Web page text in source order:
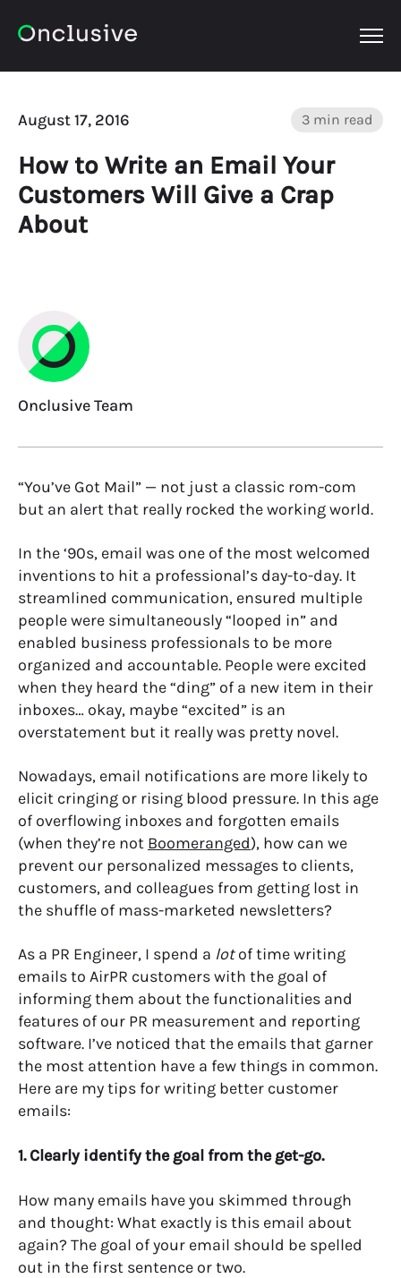
August 17, 2016 3 min read
How to Write an Email Your
Customers Will Give a Crap
About
Onclusive Team
“You’ve Got Mail” — not just a classic rom-com
but an alert that really rocked the working world.
In the ‘90s, email was one of the most welcomed
inventions to hit a professional’s day-to-day. It
streamlined communication, ensured multiple
people were simultaneously “looped in” and
enabled business professionals to be more
organized and accountable. People were excited
when they heard the “ding” of a new item in their
inboxes… okay, maybe “excited” is an
overstatement but it really was pretty novel.
Nowadays, email notifications are more likely to
elicit cringing or rising blood pressure. In this age
of overflowing inboxes and forgotten emails
(when they’re not Boomeranged), how can we
prevent our personalized messages to clients,
customers, and colleagues from getting lost in
the shuffle of mass-marketed newsletters?
As a PR Engineer, I spend a lotof time writing
emails to AirPR customers with the goal of
informing them about the functionalities and
features of our PR measurement and reporting
software. I’ve noticed that the emails that garner
the most attention have a few things in common.
Here are my tips for writing better customer
emails:
1. Clearly identify the goal from the get-go.
How many emails have you skimmed through
and thought: What exactly is this email about
again? The goal of your email should be spelled
out in the first sentence or two.